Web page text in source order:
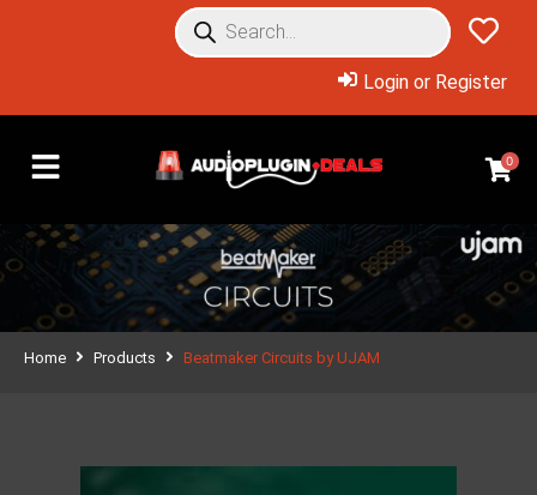
Login or Register
0
Home Products Beatmaker Circuits by UJAM